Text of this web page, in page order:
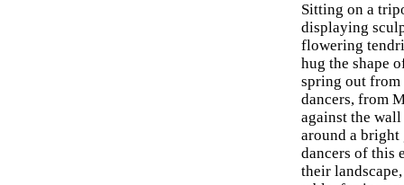
Sitting on a
displaying
flowering
hug the shape
spring out from
dancers, from
against the
around a bright
dancers of this
their